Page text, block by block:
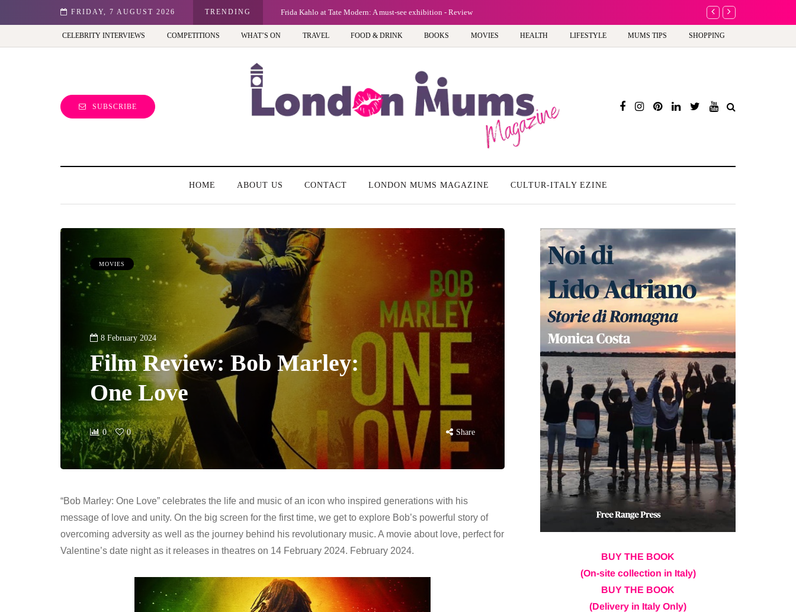
FRIDAY, 7 AUGUST 2026 TRENDING
view of the capital (and the kids will love it too) Frida Kahlo at Tate Modern: A must-see exhibition - Review A new way to celebrate
CELEBRITY INTERVIEWS COMPETITIONS WHAT’S ON TRAVEL FOOD & DRINK BOOKS MOVIES HEALTH LIFESTYLE MUMS TIPS SHOPPING
SUBSCRIBE
HOME ABOUT US CONTACT LONDON MUMS MAGAZINE CULTUR-ITALY EZINE
MOVIES
8 February 2024
Film Review: Bob Marley:
One Love
0 0 Share
“Bob Marley: One Love” celebrates the life and music of an icon who inspired generations with his
message of love and unity. On the big screen for the first time, we get to explore Bob’s powerful story of
overcoming adversity as well as the journey behind his revolutionary music. A movie about love, perfect for
Valentine’s date night as it releases in theatres on 14 February 2024. February 2024.
BUY THE BOOK
(On-site collection in Italy)
BUY THE BOOK
(Delivery in Italy Only)